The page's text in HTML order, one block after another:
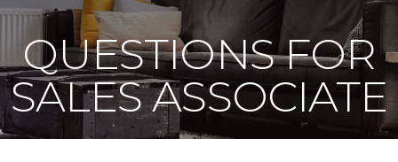
QUESTIONS FOR
SALES ASSOCIATE